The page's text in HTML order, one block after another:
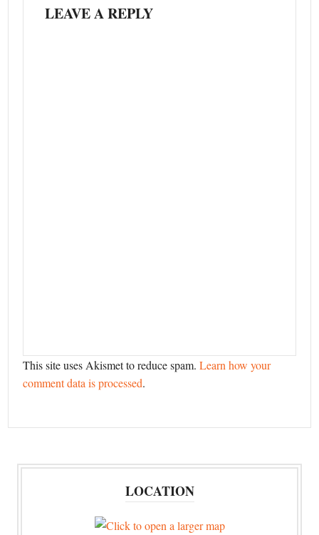
LEAVE A REPLY
This site uses Akismet to reduce spam.Learn how your
comment data is processed.
LOCATION